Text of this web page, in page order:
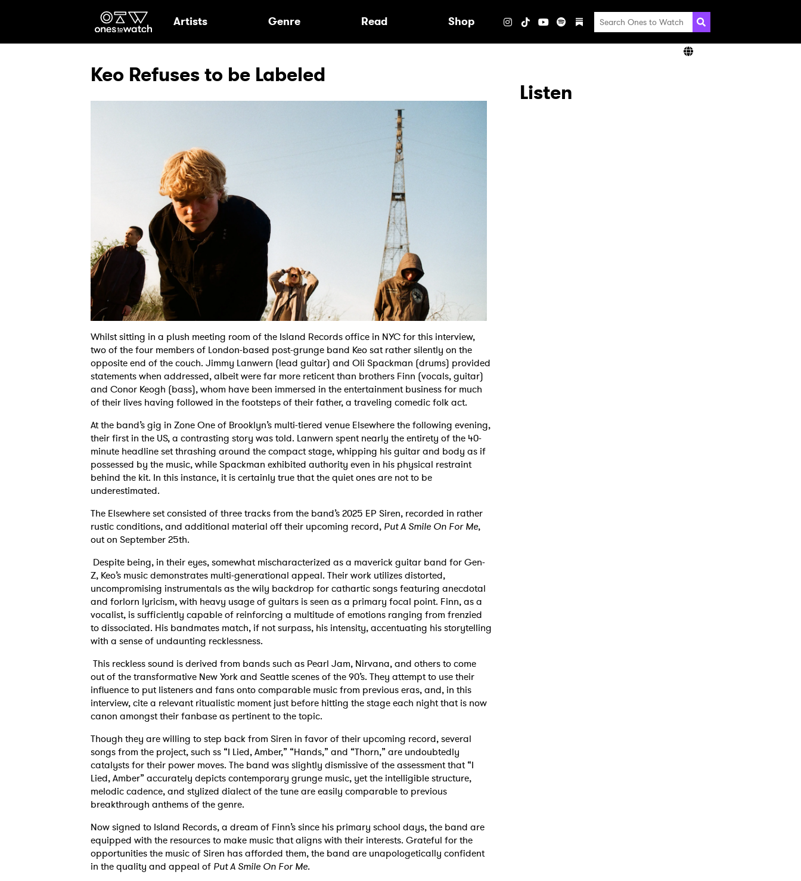
Ones2Watch Home
Artists Genre Read Shop
Keo Refuses to be Labeled
Whilst sitting in a plush meeting room of the Island Records office in NYC for this interview,
two of the four members of London-based post-grunge band Keo sat rather silently on the
opposite end of the couch. Jimmy Lanwern (lead guitar) and Oli Spackman (drums) provided
statements when addressed, albeit were far more reticent than brothers Finn (vocals, guitar)
and Conor Keogh (bass), whom have been immersed in the entertainment business for much
of their lives having followed in the footsteps of their father, a traveling comedic folk act.
At the band’s gig in Zone One of Brooklyn’s multi-tiered venue Elsewhere the following evening,
their first in the US, a contrasting story was told. Lanwern spent nearly the entirety of the 40-
minute headline set thrashing around the compact stage, whipping his guitar and body as if
possessed by the music, while Spackman exhibited authority even in his physical restraint
behind the kit. In this instance, it is certainly true that the quiet ones are not to be
underestimated.
The Elsewhere set consisted of three tracks from the band’s 2025 EP Siren, recorded in rather
rustic conditions, and additional material off their upcoming record, Put A Smile On For Me,
out on September 25th.
Despite being, in their eyes, somewhat mischaracterized as a maverick guitar band for Gen-
Z, Keo’s music demonstrates multi-generational appeal. Their work utilizes distorted,
uncompromising instrumentals as the wily backdrop for cathartic songs featuring anecdotal
and forlorn lyricism, with heavy usage of guitars is seen as a primary focal point. Finn, as a
vocalist, is sufficiently capable of reinforcing a multitude of emotions ranging from frenzied
to dissociated. His bandmates match, if not surpass, his intensity, accentuating his storytelling
with a sense of undaunting recklessness.
This reckless sound is derived from bands such as Pearl Jam, Nirvana, and others to come
out of the transformative New York and Seattle scenes of the 90’s. They attempt to use their
influence to put listeners and fans onto comparable music from previous eras, and, in this
interview, cite a relevant ritualistic moment just before hitting the stage each night that is now
canon amongst their fanbase as pertinent to the topic.
Though they are willing to step back from Siren in favor of their upcoming record, several
songs from the project, such ss “I Lied, Amber,” “Hands,” and “Thorn,” are undoubtedly
catalysts for their power moves. The band was slightly dismissive of the assessment that “I
Lied, Amber” accurately depicts contemporary grunge music, yet the intelligible structure,
melodic cadence, and stylized dialect of the tune are easily comparable to previous
breakthrough anthems of the genre.
Now signed to Island Records, a dream of Finn’s since his primary school days, the band are
equipped with the resources to make music that aligns with their interests. Grateful for the
opportunities the music of Siren has afforded them, the band are unapologetically confident
in the quality and appeal of Put A Smile On For Me.
Listen